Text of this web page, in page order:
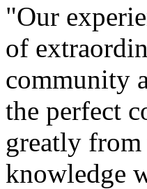
"Our
of
community
the perfect
greatly
knowledge